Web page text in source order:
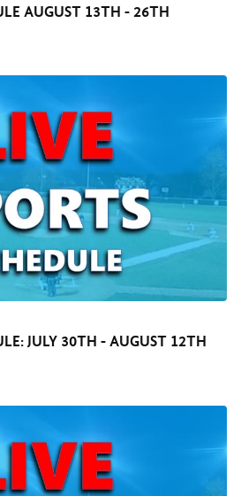
AUGUST 13TH - 26TH
JULY 30TH - AUGUST 12TH